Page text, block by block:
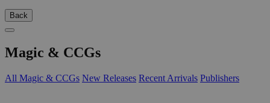
Back
Magic & CCGs
All Magic & CCGs New Releases Recent Arrivals Publishers